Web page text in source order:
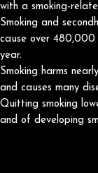
with a smoking-
Smoking and
cause over 480,000
year.
Smoking harms
and causes many
Quitting smoking
and of developing